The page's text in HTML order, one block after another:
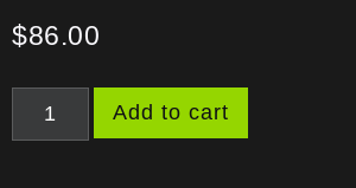
$86.00
Add to cart